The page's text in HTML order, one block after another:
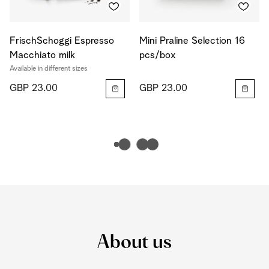
FrischSchoggi Espresso
Macchiato milk
Available in different sizes
GBP 23.00
Mini Praline Selection 16
pcs/box
GBP 23.00
About us